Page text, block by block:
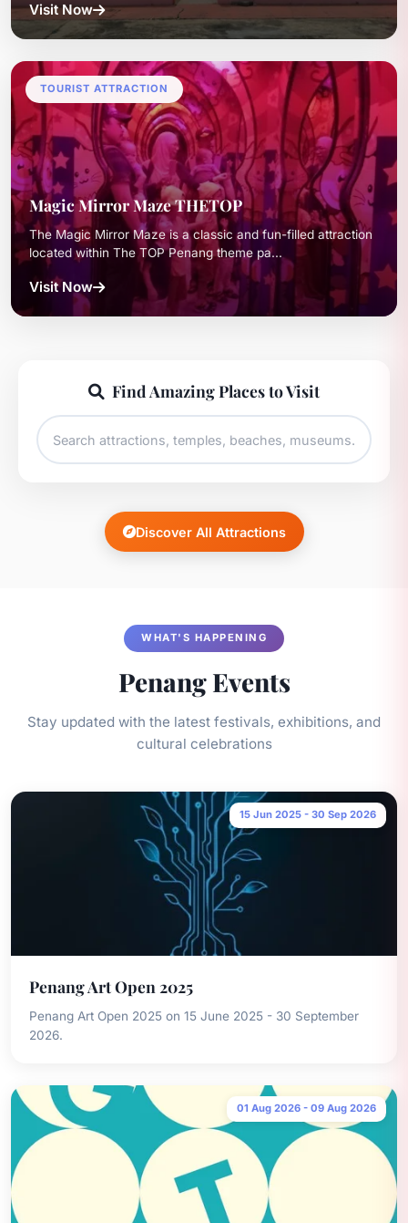
Visit Now
TOURIST ATTRACTION
Magic Mirror Maze THETOP
The Magic Mirror Maze is a classic and fun-filled attraction
located within The TOP Penang theme pa...
Visit Now
Find Amazing Places to Visit
Discover All Attractions
WHAT'S HAPPENING
Penang Events
Stay updated with the latest festivals, exhibitions, and
cultural celebrations
15 Jun 2025 - 30 Sep 2026
Penang Art Open 2025
Penang Art Open 2025 on 15 June 2025 - 30 September
2026.
01 Aug 2026 - 09 Aug 2026